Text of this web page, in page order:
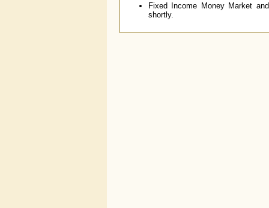
Fixed Income Money Market
shortly.